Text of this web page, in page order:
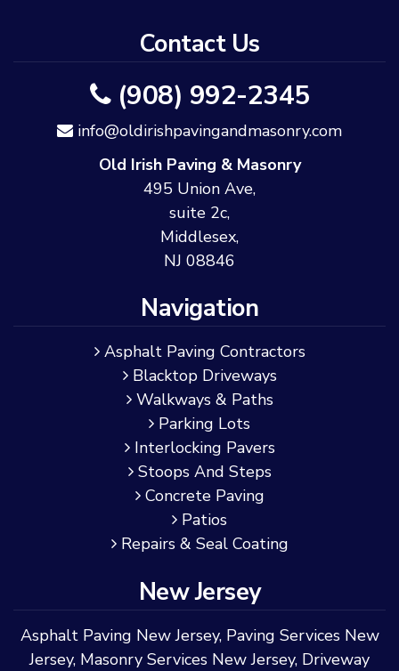
Contact Us
(908) 992-2345
info@oldirishpavingandmasonry.com
Old Irish Paving & Masonry
495 Union Ave,
suite 2c,
Middlesex,
NJ 08846
Navigation
Asphalt Paving Contractors
Blacktop Driveways
Walkways & Paths
Parking Lots
Interlocking Pavers
Stoops And Steps
Concrete Paving
Patios
Repairs & Seal Coating
New Jersey
Asphalt Paving New Jersey, Paving Services New
Jersey, Masonry Services New Jersey, Driveway